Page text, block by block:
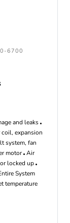
6700
and leaks
expansion
system, fan
motor Air
locked up
System
temperature